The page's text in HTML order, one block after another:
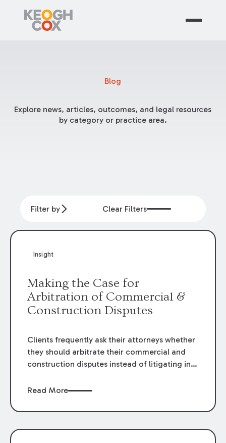
Blog
Explore news, articles, outcomes, and legal resources
by category or practice area.
Filter by Clear Filters
Insight
Making the Case for
Arbitration of Commercial &
Construction Disputes
Clients frequently ask their attorneys whether
they should arbitrate their commercial and
construction disputes instead of litigating in
when drafting the contract or, if the contract
occurs. Claims that require analysis of
Read More